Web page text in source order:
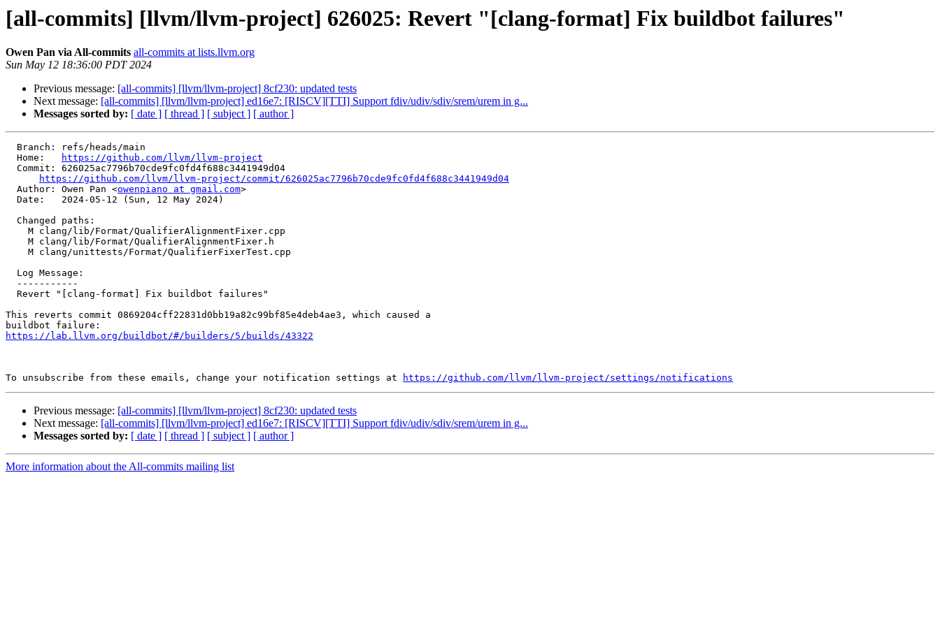
[all-commits] [llvm/llvm-project] 626025: Revert "[clang-format] Fix buildbot failures"
Owen Pan via All-commits all-commits at lists.llvm.org
Sun May 12 18:36:00 PDT 2024
Previous message: [all-commits] [llvm/llvm-project] 8cf230: updated tests
Next message: [all-commits] [llvm/llvm-project] ed16e7: [RISCV][TTI] Support fdiv/udiv/sdiv/srem/urem in g...
Messages sorted by: [ date ] [ thread ] [ subject ] [ author ]
  Home:
https://github.com/llvm/llvm-project
https://github.com/llvm/llvm-project/commit/626025ac7796b70cde9fc0fd4f688c3441949d04
  Author: Owen Pan <
owenpiano at gmail.com>
This reverts commit 0869204cff22831d0bb19a82c99bf85e4deb4ae3, which caused a
https://lab.llvm.org/buildbot/#/builders/5/builds/43322
To unsubscribe from these emails, change your notification settings at https://github.com/llvm/llvm-project/settings/notifications
Previous message: [all-commits] [llvm/llvm-project] 8cf230: updated tests
Next message: [all-commits] [llvm/llvm-project] ed16e7: [RISCV][TTI] Support fdiv/udiv/sdiv/srem/urem in g...
Messages sorted by: [ date ] [ thread ] [ subject ] [ author ]
More information about the All-commits mailing list